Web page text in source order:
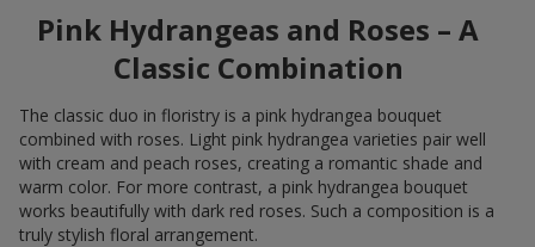
Pink Hydrangeas and Roses – A
Classic Combination
The classic duo in floristry is a pink hydrangea bouquet
combined with roses. Light pink hydrangea varieties pair well
with cream and peach roses, creating a romantic shade and
warm color. For more contrast, a pink hydrangea bouquet
works beautifully with dark red roses. Such a composition is a
truly stylish floral arrangement.